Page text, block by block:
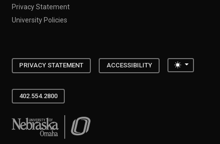
Privacy Statement
University Policies
PRIVACY STATEMENT ACCESSIBILITY Toggle
402.554.2800
University of Nebraska at Omaha